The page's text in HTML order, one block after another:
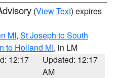
(View Text) expires
MI, St Joseph to South
to Holland MI, in LM
12:17
Updated: 12:17
AM